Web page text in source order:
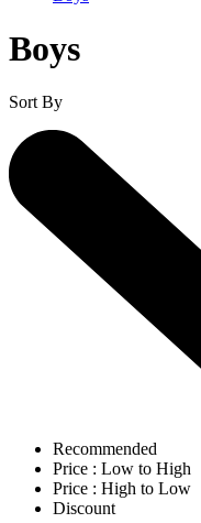
Boys
Sort By
Recommended
Price : Low to High
Price : High to Low
Discount